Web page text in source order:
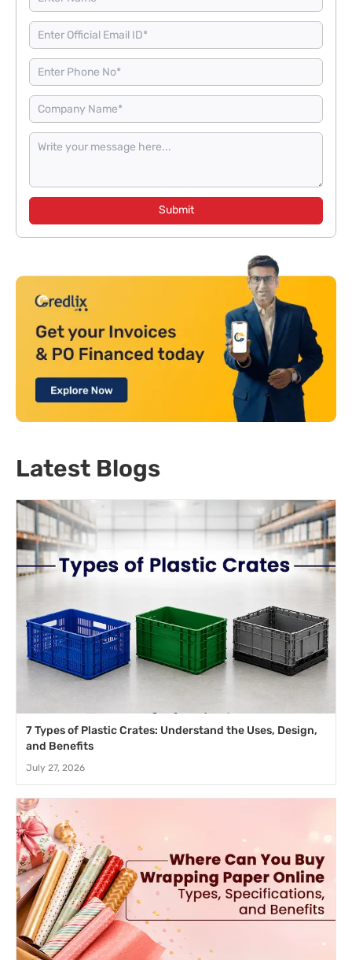
Submit
Latest Blogs
7 Types of Plastic Crates: Understand the Uses, Design,
and Benefits
July 27, 2026